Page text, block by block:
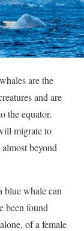
are the
and are
the equator.
migrate to
beyond
blue whale can
been found
of a female